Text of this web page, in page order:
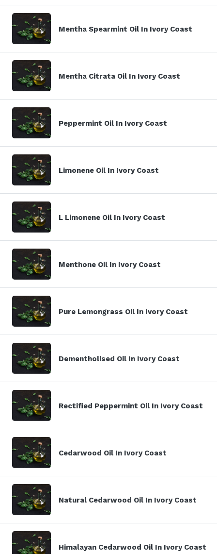
Mentha Spearmint Oil In Ivory Coast
Mentha Citrata Oil In Ivory Coast
Peppermint Oil In Ivory Coast
Limonene Oil In Ivory Coast
L Limonene Oil In Ivory Coast
Menthone Oil In Ivory Coast
Pure Lemongrass Oil In Ivory Coast
Dementholised Oil In Ivory Coast
Rectified Peppermint Oil In Ivory Coast
Cedarwood Oil In Ivory Coast
Natural Cedarwood Oil In Ivory Coast
Himalayan Cedarwood Oil In Ivory Coast